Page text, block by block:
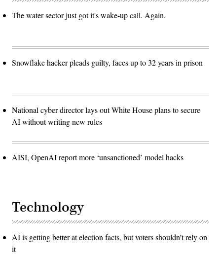
The water sector just got it's wake-up call. Again.
Snowflake hacker pleads guilty, faces up to 32 years in prison
National cyber director lays out White House plans to secure
AI without writing new rules
AISI, OpenAI report more ‘unsanctioned’ model hacks
Technology
AI is getting better at election facts, but voters shouldn’t rely on
it